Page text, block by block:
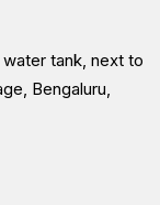
water tank, next to
Bengaluru,